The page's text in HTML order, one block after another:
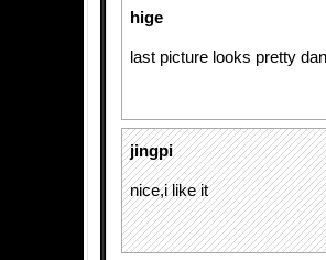
hige
last picture looks pretty
jingpi
nice,i like it